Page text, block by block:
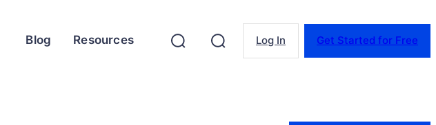
Blog Resources Log In Get Started for Free